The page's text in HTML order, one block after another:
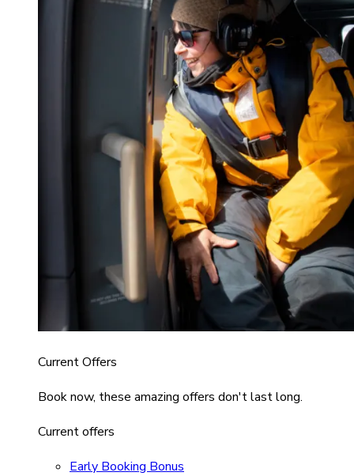
Current Offers
Book now, these amazing offers don't last long.
Current offers
Early Booking Bonus